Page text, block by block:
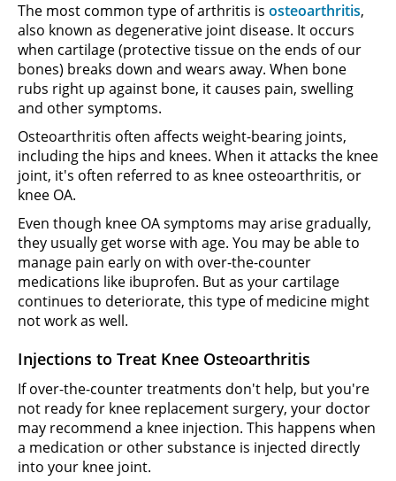
The most common type of arthritis is osteoarthritis,
also known as degenerative joint disease. It occurs
when cartilage (protective tissue on the ends of our
bones) breaks down and wears away. When bone
rubs right up against bone, it causes pain, swelling
and other symptoms.
Osteoarthritis often affects weight-bearing joints,
including the hips and knees. When it attacks the knee
joint, it's often referred to as knee osteoarthritis, or
knee OA.
Even though knee OA symptoms may arise gradually,
they usually get worse with age. You may be able to
manage pain early on with over-the-counter
medications like ibuprofen. But as your cartilage
continues to deteriorate, this type of medicine might
not work as well.
Injections to Treat Knee Osteoarthritis
If over-the-counter treatments don't help, but you're
not ready for knee replacement surgery, your doctor
may recommend a knee injection. This happens when
a medication or other substance is injected directly
into your knee joint.